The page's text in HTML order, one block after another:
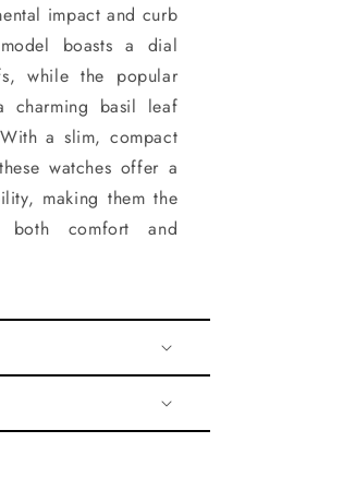
impact and curb
boasts a dial
while the popular
charming basil leaf
a slim, compact
watches offer a
making them the
comfort and